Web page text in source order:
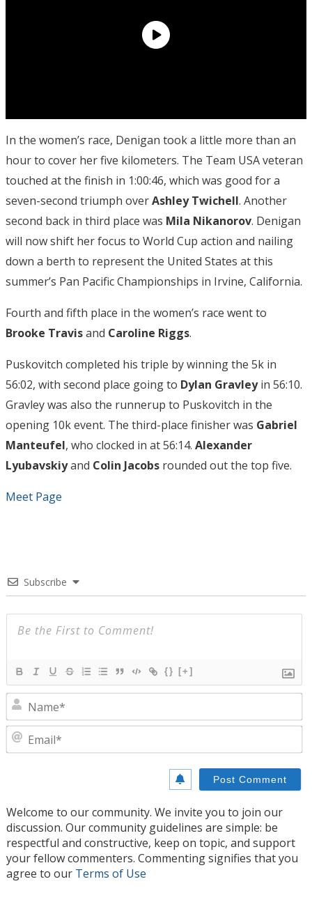
In the women’s race, Denigan took a little more than an
hour to cover her five kilometers. The Team USA veteran
touched at the finish in 1:00:46, which was good for a
seven-second triumph overAshley Twichell. Another
second back in third place was Mila Nikanorov. Denigan
will now shift her focus to World Cup action and nailing
down a berth to represent the United States at this
summer’s Pan Pacific Championships in Irvine, California.
Fourth and fifth place in the women’s race went to
Brooke Travisand Caroline Riggs.
Puskovitch completed his triple by winning the 5k in
56:02, with second place going to Dylan Gravleyin 56:10.
Gravley was also the runnerup to Puskovitch in the
opening 10k event. The third-place finisher was Gabriel
Manteufel, who clocked in at 56:14. Alexander
Lyubavskiyand Colin Jacobs rounded out the top five.
Meet Page
Subscribe
{} [+]
Welcome to our community. We invite you to join our
discussion. Our community guidelines are simple: be
respectful and constructive, keep on topic, and support
your fellow commenters. Commenting signifies that you
agree to our Terms of Use